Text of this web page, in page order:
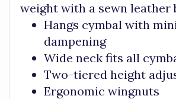
weight with a sewn leather
Hangs cymbal with
dampening
Wide neck fits all
Two-tiered height
Ergonomic wingnuts